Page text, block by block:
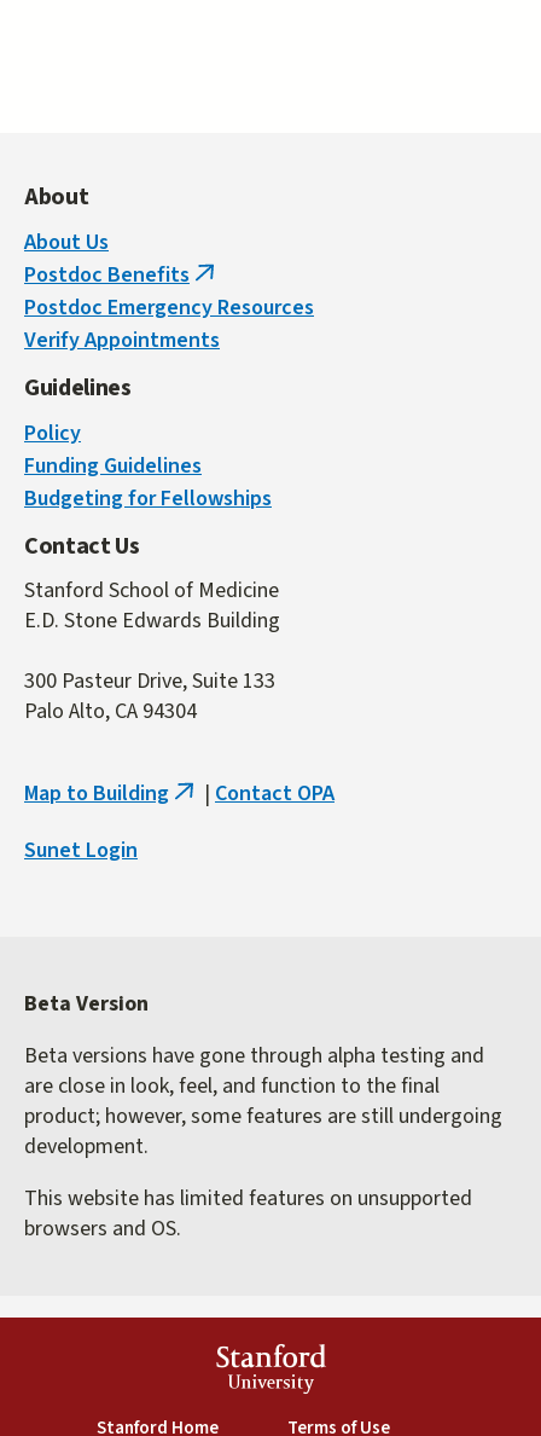
About
About Us
Postdoc Benefits (link
is
external)
Postdoc Emergency Resources
Verify Appointments
Guidelines
Policy
Funding Guidelines
Budgeting for Fellowships
Contact Us
Stanford School of Medicine
E.D. Stone Edwards Building
300 Pasteur Drive, Suite 133
Palo Alto, CA 94304
Map to Building (link
| Contact OPA
Sunet Login
Beta Version
Beta versions have gone through alpha testing and
are close in look, feel, and function to the final
product; however, some features are still undergoing
development.
This website has limited features on unsupported
browsers and OS.
Stanford
University
Stanford Home(link is external)
Terms of Use(link is external)